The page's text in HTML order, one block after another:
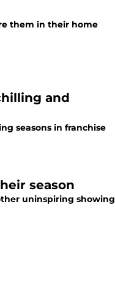
them in their home
and
seasons in franchise
season
uninspiring showing